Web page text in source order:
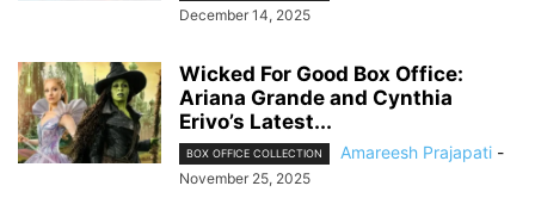
December 14, 2025
Wicked For Good Box Office:
Ariana Grande and Cynthia
Erivo’s Latest...
BOX OFFICE COLLECTION Amareesh Prajapati -
November 25, 2025